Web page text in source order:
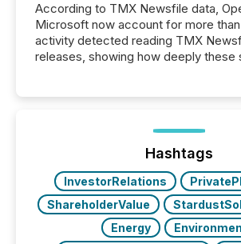
According to TMX Newsfile data,
Microsoft now account for more
activity detected reading TMX
releases, showing how deeply these
Hashtags
InvestorRelations
ShareholderValue
Energy